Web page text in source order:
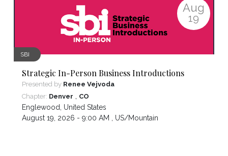
Aug
19
SBI
Strategic In-Person Business Introductions
Presented by Renee Vejvoda
Chapter: Denver , CO
Englewood, United States
August 19, 2026 - 9:00 AM , US/Mountain